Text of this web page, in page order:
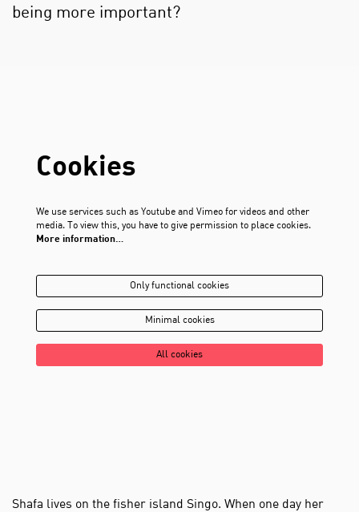
being more important?
Cookies
We use services such as Youtube and Vimeo for videos and other
media. To view this, you have to give permission to place cookies.
More information…
Only functional cookies
Minimal cookies
All cookies
Shafa lives on the fisher island Singo. When one day her